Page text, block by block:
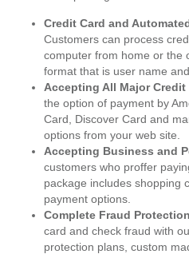
Credit Card and
Customers can process
computer from home or the
format that is user name
Accepting All Major Credit
the option of payment by
Card, Discover Card and
options from your web site.
Accepting Business and
customers who proffer
package includes shopping
payment options.
Complete Fraud Protection
card and check fraud with
protection plans, custom